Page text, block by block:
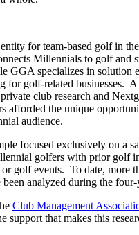
for team-based golf in
Millennials to golf and
GGA specializes in solution
for golf-related businesses.
club research and
afforded the unique
audience.
focused exclusively on a
golfers with prior golf
golf events. To date, more
been analyzed during the
Club Management
support that makes this